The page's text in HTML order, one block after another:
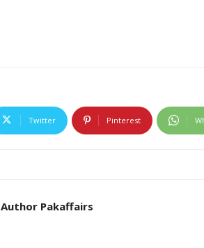
Twitter Pinterest
Author Pakaffairs